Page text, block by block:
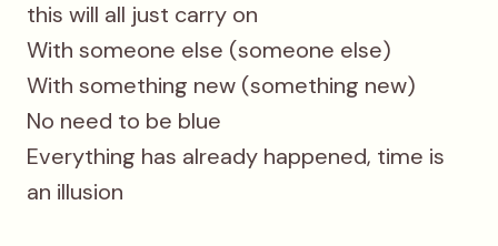
this will all just carry on
With someone else (someone else)
With something new (something new)
No need to be blue
Everything has already happened, time is
an illusion